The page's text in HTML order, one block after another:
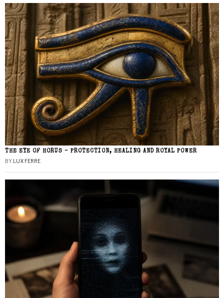
THE EYE OF HORUS – PROTECTION, HEALING AND ROYAL POWER
BY LUX FERRE